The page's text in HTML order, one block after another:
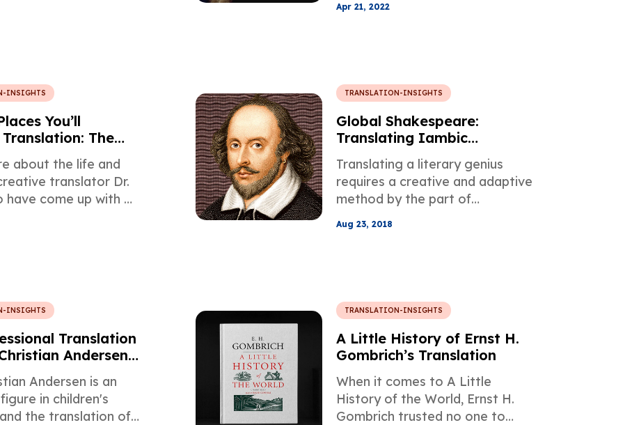
with mistranslation,
translated into more than 50
Apr 21, 2022
INSIGHTS
You’ll
The
Translator’s
with Dr. Seuss
about the life and
translator Dr.
have come up with a
during his
TRANSLATION-INSIGHTS
Global Shakespeare:
Translating Iambic
Pentameter
Translating a literary genius
requires a creative and adaptive
method by the part of
Shakespeare's literary works are
the English language as we know
today.
Aug 23, 2018
INSIGHTS
Translation
Andersen’s
Andersen is an
in children's
the translation of
TRANSLATION-INSIGHTS
A Little History of Ernst H.
Gombrich’s Translation
When it comes to A Little
History of the World, Ernst H.
Gombrich trusted no one to